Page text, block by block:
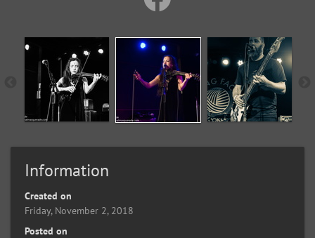
Information
Created on
Friday, November 2, 2018
Posted on